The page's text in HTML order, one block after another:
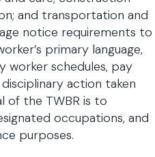
and transportation and
notice requirements to
primary language,
worker schedules, pay
action taken
of the TWBR is to
occupations, and
purposes.